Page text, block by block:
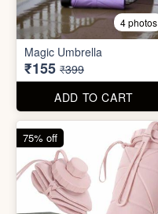
4 photos
Magic Umbrella
₹155 ₹399
ADD TO CART
75% off